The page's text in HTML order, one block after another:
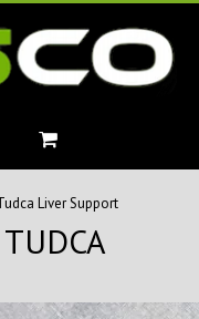
Liver Support